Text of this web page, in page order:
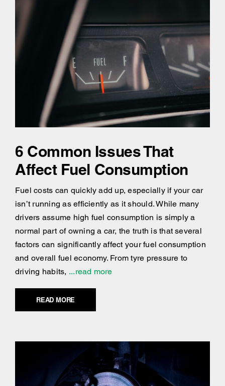
6 Common Issues That
Affect Fuel Consumption
Fuel costs can quickly add up, especially if your car
isn’t running as efficiently as it should. While many
drivers assume high fuel consumption is simply a
normal part of owning a car, the truth is that several
factors can significantly affect your fuel consumption
and overall fuel economy. From tyre pressure to
driving habits, ...read more
READ MORE